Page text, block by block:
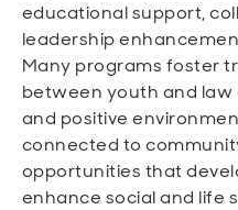
Farmers Market
Sustainable and Connected
Utilities
Other Services
Street Closures
Historic Preservation
Regulatory Environment
Business Programs
City Taxes
Transparency
Get Involved
Careers
educational support,
leadership
Many programs foster
between youth and
and positive
connected to
opportunities that
enhance social and life